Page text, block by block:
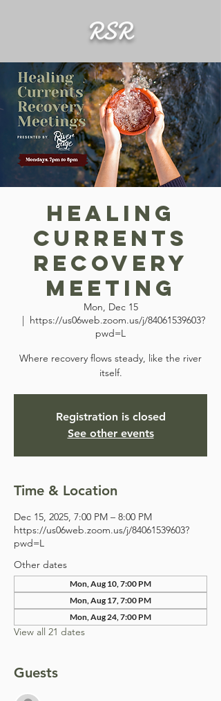
RSR
Healing
Currents
Recovery
Meeting
Mon, Dec 15
  |
https://us06web.zoom.us/j/84061539603?
pwd=L
Where recovery flows steady, like the river
itself.
Registration is closed
See other events
Time & Location
Dec 15, 2025, 7:00 PM – 8:00 PM
https://us06web.zoom.us/j/84061539603?
pwd=L
Other dates
Mon, Aug 10, 7:00 PM
Mon, Aug 17, 7:00 PM
Mon, Aug 24, 7:00 PM
View all 21 dates
Guests